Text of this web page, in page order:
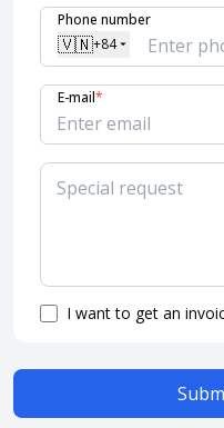
Phone number
🇻🇳+84
E-mail*
I want to get an